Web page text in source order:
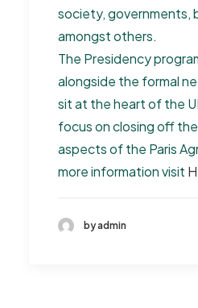
society, governments,
amongst others.
The Presidency
alongside the formal
sit at the heart of the
focus on closing off
aspects of the Paris
more information visit
by admin